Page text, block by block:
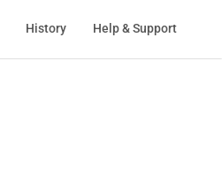
History Help & Support